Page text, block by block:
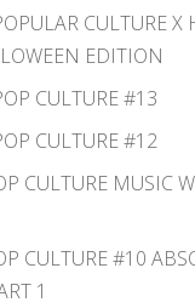
CULTURE X
EDITION
CULTURE #13
CULTURE #12
CULTURE MUSIC
CULTURE #10
1